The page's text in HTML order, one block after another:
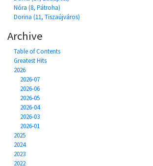
Nóra (8, Pátroha)
Dorina (11, Tiszaújváros)
Archive
Table of Contents
Greatest Hits
2026
2026-07
2026-06
2026-05
2026-04
2026-03
2026-01
2025
2024
2023
2022